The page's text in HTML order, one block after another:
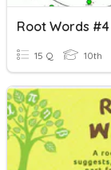
Root Words #4
15 Q 10th